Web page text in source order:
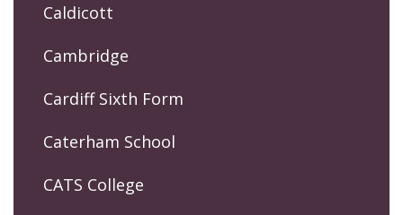
Caldicott
Cambridge
Cardiff Sixth Form
Caterham School
CATS College